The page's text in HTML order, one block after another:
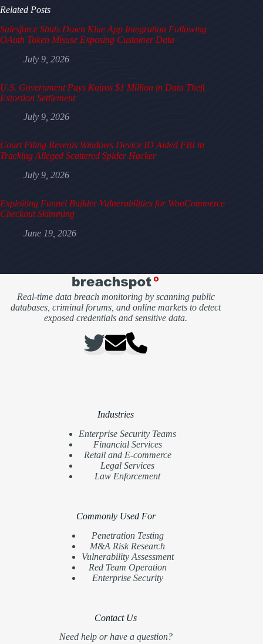
Related Posts
Salesforce Shuts Down Klue App Integration Following
OAuth Token Misuse Exposing Customer Data
July 9, 2026
U.S. Government Pays Kairos $1 Million in Data Theft
Extortion Settlement
July 9, 2026
Court Filing Reveals Windows Device ID Aided FBI in
Tracking Alleged Scattered Spider Hacker
July 9, 2026
Exploiting Funnel Builder Vulnerabilities for WooCommerce
Checkout Skimming
June 19, 2026
Real-time data breach monitoring by scanning public
databases, criminal forums, and online markets to detect
exposed credentials and sensitive data.
Industries
Enterprise Security Teams
Financial Services
Retail and E-commerce
Legal Services
Law Enforcement
Commonly Used For
Penetration Testing
M&A Risk Research
Vulnerability Assessment
Red Team Operation
Enterprise Security
Contact Us
Need help or have a question?